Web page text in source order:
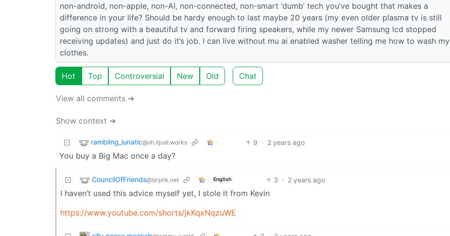
non-android, non-apple, non-AI, non-connected, non-smart ‘dumb’ tech you’ve bought that makes a
difference in your life? Should be hardy enough to last maybe 20 years (my even older plasma tv is still
going on strong with a beautiful tv and forward firing speakers, while my newer Samsung lcd stopped
receiving updates) and just do it’s job. I can live without mu ai enabled washer telling me how to wash my
clothes.
Hot Top Controversial New Old Chat
View all comments ➔
Show context ➔
rambling_lunatic@sh.itjust.works 9 · 2 years ago
You buy a Big Mac once a day?
CouncilOfFriends@slrpnk.net English 3 · 2 years ago
I haven’t used this advice myself yet, I stole it from Kevin
https://www.youtube.com/shorts/jkKqxNqzuWE